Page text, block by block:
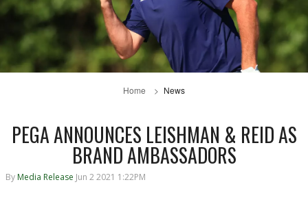
Home News
PEGA ANNOUNCES LEISHMAN & REID AS
BRAND AMBASSADORS
By Media Release Jun 2 2021 1:22PM